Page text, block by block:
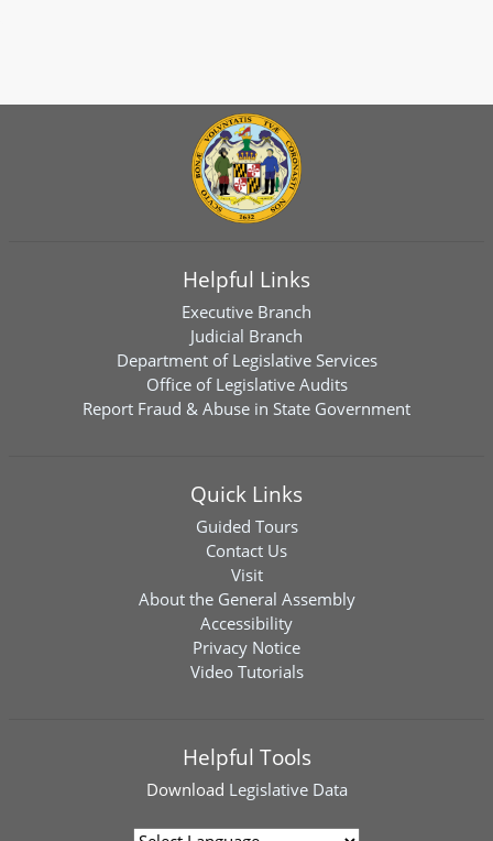
Helpful Links
Executive Branch
Judicial Branch
Department of Legislative Services
Office of Legislative Audits
Report Fraud & Abuse in State Government
Quick Links
Guided Tours
Contact Us
Visit
About the General Assembly
Accessibility
Privacy Notice
Video Tutorials
Helpful Tools
Download Legislative Data